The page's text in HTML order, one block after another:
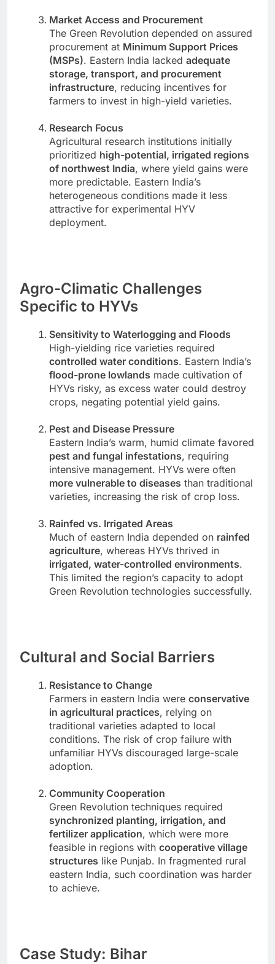
Market Access and Procurement
The Green Revolution depended on assured
procurement at Minimum Support Prices
(MSPs). Eastern India lacked adequate
storage, transport, and procurement
infrastructure, reducing incentives for
farmers to invest in high-yield varieties.
Research Focus
Agricultural research institutions initially
prioritized high-potential, irrigated regions
of northwest India, where yield gains were
more predictable. Eastern India’s
heterogeneous conditions made it less
attractive for experimental HYV
deployment.
Agro-Climatic Challenges
Specific to HYVs
Sensitivity to Waterlogging and Floods
High-yielding rice varieties required
controlled water conditions. Eastern India’s
flood-prone lowlands made cultivation of
HYVs risky, as excess water could destroy
crops, negating potential yield gains.
Pest and Disease Pressure
Eastern India’s warm, humid climate favored
pest and fungal infestations, requiring
intensive management. HYVs were often
more vulnerable to diseases than traditional
varieties, increasing the risk of crop loss.
Rainfed vs. Irrigated Areas
Much of eastern India depended on rainfed
agriculture, whereas HYVs thrived in
irrigated, water-controlled environments.
This limited the region’s capacity to adopt
Green Revolution technologies successfully.
Cultural and Social Barriers
Resistance to Change
Farmers in eastern India were conservative
in agricultural practices, relying on
traditional varieties adapted to local
conditions. The risk of crop failure with
unfamiliar HYVs discouraged large-scale
adoption.
Community Cooperation
Green Revolution techniques required
synchronized planting, irrigation, and
fertilizer application, which were more
feasible in regions with cooperative village
structures like Punjab. In fragmented rural
eastern India, such coordination was harder
to achieve.
Case Study: Bihar